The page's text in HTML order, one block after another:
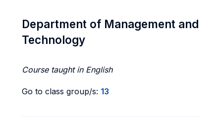
Department of Management and
Technology
Course taught in English
Go to class group/s: 13